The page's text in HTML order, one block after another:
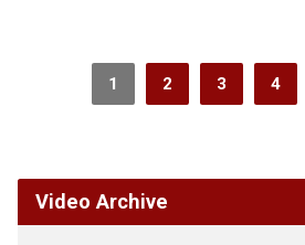
1 2 3 4
Video Archive